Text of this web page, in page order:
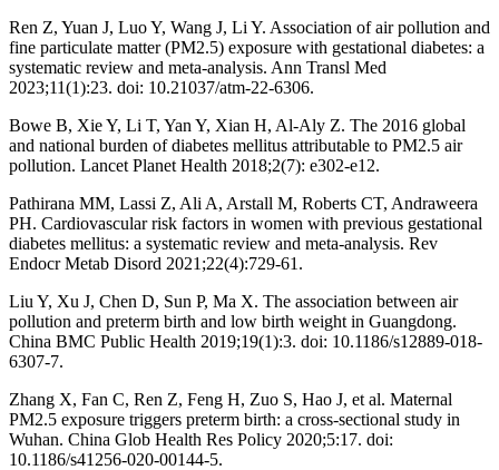
Ren Z, Yuan J, Luo Y, Wang J, Li Y. Association of air pollution and
fine particulate matter (PM2.5) exposure with gestational diabetes: a
systematic review and meta-analysis. Ann Transl Med
2023;11(1):23. doi: 10.21037/atm-22-6306.
Bowe B, Xie Y, Li T, Yan Y, Xian H, Al-Aly Z. The 2016 global
and national burden of diabetes mellitus attributable to PM2.5 air
pollution. Lancet Planet Health 2018;2(7): e302-e12.
Pathirana MM, Lassi Z, Ali A, Arstall M, Roberts CT, Andraweera
PH. Cardiovascular risk factors in women with previous gestational
diabetes mellitus: a systematic review and meta-analysis. Rev
Endocr Metab Disord 2021;22(4):729-61.
Liu Y, Xu J, Chen D, Sun P, Ma X. The association between air
pollution and preterm birth and low birth weight in Guangdong.
China BMC Public Health 2019;19(1):3. doi: 10.1186/s12889-018-
6307-7.
Zhang X, Fan C, Ren Z, Feng H, Zuo S, Hao J, et al. Maternal
PM2.5 exposure triggers preterm birth: a cross-sectional study in
Wuhan. China Glob Health Res Policy 2020;5:17. doi:
10.1186/s41256-020-00144-5.